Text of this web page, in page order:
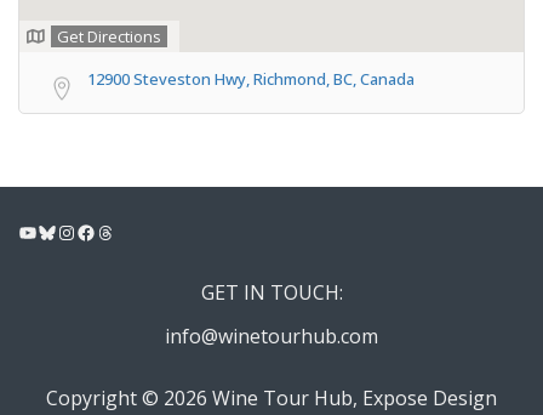
Get Directions
12900 Steveston Hwy, Richmond, BC, Canada
YouTube
Bluesky
Instagram
Facebook
Threads
GET IN TOUCH:
info@winetourhub.com
Copyright © 2026 Wine Tour Hub, Expose Design